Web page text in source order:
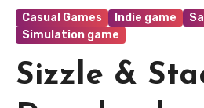
Casual Games Indie game
Simulation game
Sizzle &